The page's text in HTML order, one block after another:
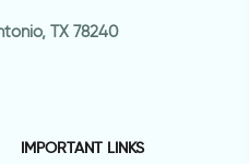
TX 78240
IMPORTANT LINKS